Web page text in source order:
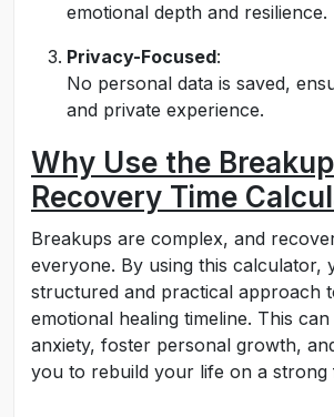
emotional depth and resilience.
Privacy-Focused:
No personal data is saved,
and private experience.
Why Use the Breakup
Recovery Time
Breakups are complex, and
everyone. By using this calculator,
structured and practical approach
emotional healing timeline. This
anxiety, foster personal growth,
you to rebuild your life on a strong